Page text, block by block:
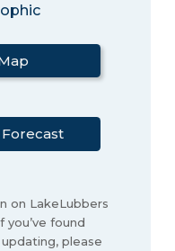
on LakeLubbers
you’ve found
please